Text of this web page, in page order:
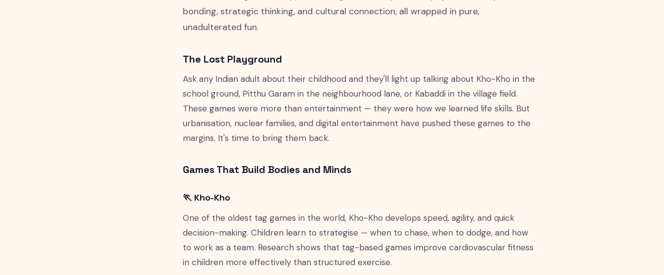
bonding, strategic thinking, and cultural connection, all wrapped in pure,
unadulterated fun.
The Lost Playground
Ask any Indian adult about their childhood and they'll light up talking about Kho-Kho in the
school ground, Pitthu Garam in the neighbourhood lane, or Kabaddi in the village field.
These games were more than entertainment — they were how we learned life skills. But
urbanisation, nuclear families, and digital entertainment have pushed these games to the
margins. It's time to bring them back.
Games That Build Bodies and Minds
🏃 Kho-Kho
One of the oldest tag games in the world, Kho-Kho develops speed, agility, and quick
decision-making. Children learn to strategise — when to chase, when to dodge, and how
to work as a team. Research shows that tag-based games improve cardiovascular fitness
in children more effectively than structured exercise.